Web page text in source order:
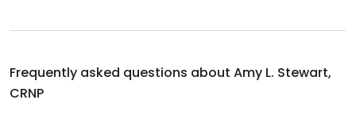
Frequently asked questions about Amy L. Stewart,
CRNP